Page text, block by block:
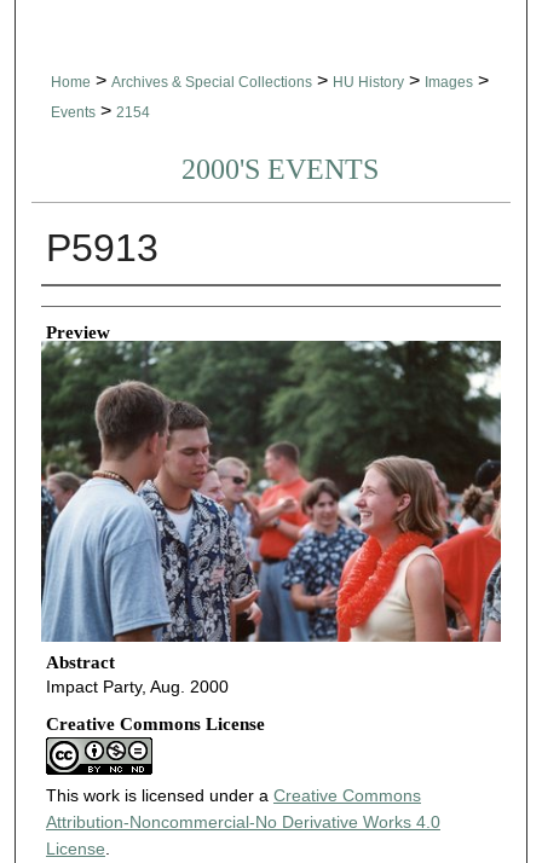
Home > Archives & Special Collections > HU History > Images >
Events > 2154
2000'S EVENTS
P5913
Creator
Preview
Abstract
Impact Party, Aug. 2000
Creative Commons License
This work is licensed under a Creative Commons
Attribution-Noncommercial-No Derivative Works 4.0
License.